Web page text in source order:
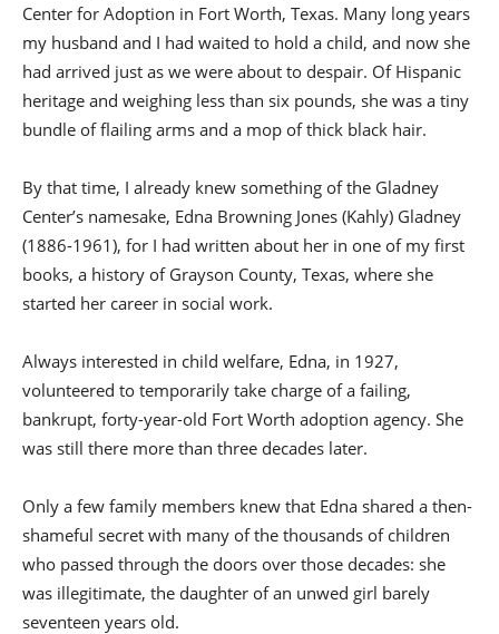
Center for Adoption in Fort Worth, Texas. Many long years
my husband and I had waited to hold a child, and now she
had arrived just as we were about to despair. Of Hispanic
heritage and weighing less than six pounds, she was a tiny
bundle of flailing arms and a mop of thick black hair.
By that time, I already knew something of the Gladney
Center’s namesake, Edna Browning Jones (Kahly) Gladney
(1886-1961), for I had written about her in one of my first
books, a history of Grayson County, Texas, where she
started her career in social work.
Always interested in child welfare, Edna, in 1927,
volunteered to temporarily take charge of a failing,
bankrupt, forty-year-old Fort Worth adoption agency. She
was still there more than three decades later.
Only a few family members knew that Edna shared a then-
shameful secret with many of the thousands of children
who passed through the doors over those decades: she
was illegitimate, the daughter of an unwed girl barely
seventeen years old.